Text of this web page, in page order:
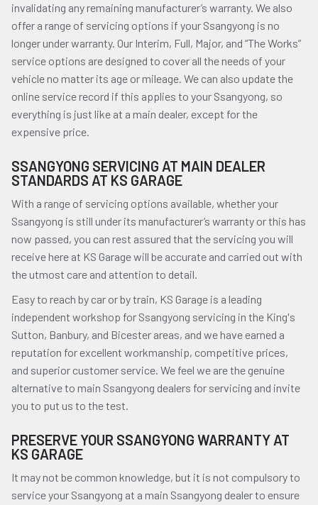
invalidating any remaining manufacturer’s warranty. We also
offer a range of servicing options if your Ssangyong is no
longer under warranty. Our Interim, Full, Major, and “The Works”
service options are designed to cover all the needs of your
vehicle no matter its age or mileage. We can also update the
online service record if this applies to your Ssangyong, so
everything is just like at a main dealer, except for the
expensive price.
SSANGYONG SERVICING AT MAIN DEALER
STANDARDS AT KS GARAGE
With a range of servicing options available, whether your
Ssangyong is still under its manufacturer’s warranty or this has
now passed, you can rest assured that the servicing you will
receive here at KS Garage will be accurate and carried out with
the utmost care and attention to detail.
Easy to reach by car or by train, KS Garage is a leading
independent workshop for Ssangyong servicing in the King's
Sutton, Banbury, and Bicester areas, and we have earned a
reputation for excellent workmanship, competitive prices,
and superior customer service. We feel we are the genuine
alternative to main Ssangyong dealers for servicing and invite
you to put us to the test.
PRESERVE YOUR SSANGYONG WARRANTY AT
KS GARAGE
It may not be common knowledge, but it is not compulsory to
service your Ssangyong at a main Ssangyong dealer to ensure